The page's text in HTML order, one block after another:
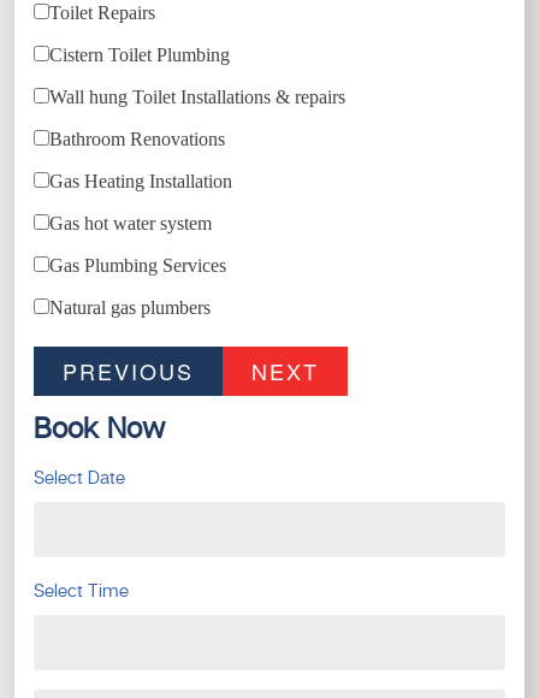
Toilet Repairs
Cistern Toilet Plumbing
Wall hung Toilet Installations & repairs
Bathroom Renovations
Gas Heating Installation
Gas hot water system
Gas Plumbing Services
Natural gas plumbers
PREVIOUS NEXT
Book Now
Select Date
Select Time